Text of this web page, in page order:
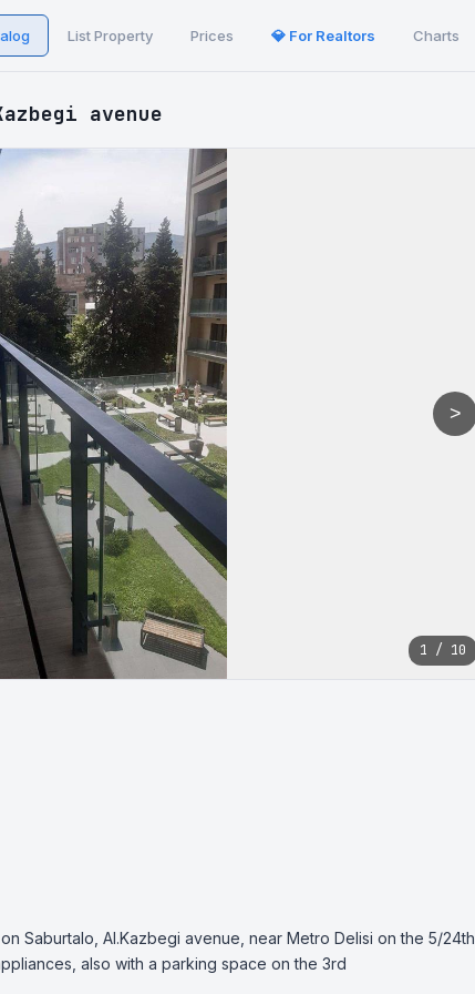
List Property Prices 💎 For Realtors Charts
avenue
>
1 / 10
Saburtalo, Al.Kazbegi avenue, near Metro Delisi on the 5/24th
also with a parking space on the 3rd